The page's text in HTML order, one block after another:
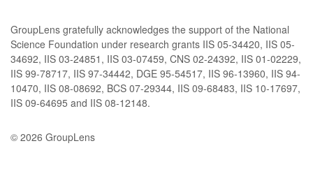
GroupLens gratefully acknowledges the support of the National
Science Foundation under research grants IIS 05-34420, IIS 05-
34692, IIS 03-24851, IIS 03-07459, CNS 02-24392, IIS 01-02229,
IIS 99-78717, IIS 97-34442, DGE 95-54517, IIS 96-13960, IIS 94-
10470, IIS 08-08692, BCS 07-29344, IIS 09-68483, IIS 10-17697,
IIS 09-64695 and IIS 08-12148.
© 2026 GroupLens